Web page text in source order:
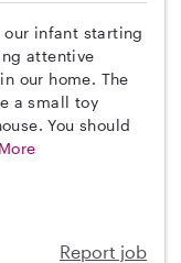
our infant starting
attentive
our home. The
a small toy
You should
More
Report job